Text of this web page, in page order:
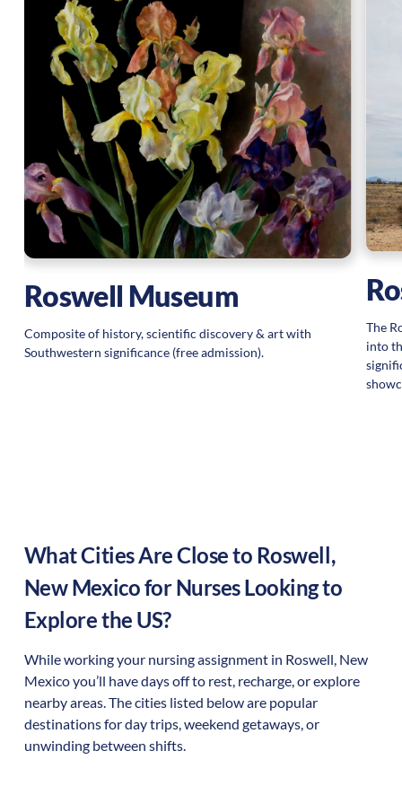
Roswell Museum
Composite of history, scientific discovery & art with
Southwestern significance (free admission).
The
into
What Cities Are Close to Roswell,
New Mexicofor Nurses Looking to
Explore the US?
While working your nursing assignment in Roswell, New
Mexicoyou’ll have days off to rest, recharge, or explore
nearby areas. The cities listed below are popular
destinations for day trips, weekend getaways, or
unwinding between shifts.